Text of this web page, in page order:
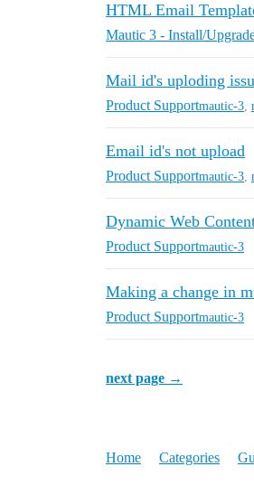
HTML Email
Mautic 3 - Install/
Mail id's uploding
Product Supportmautic-3
Email id's not upload
Product Supportmautic-3
Dynamic Web
Product Supportmautic-3
Making a change in
Product Supportmautic-3
next page →
Home Categories